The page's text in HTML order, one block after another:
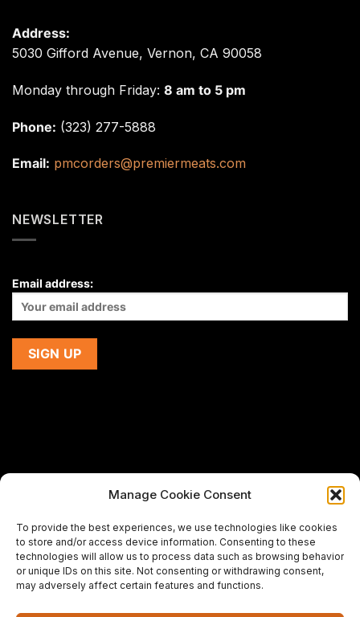
Manage Cookie Consent
To provide the best experiences, we use technologies like cookies
to store and/or access device information. Consenting to these
technologies will allow us to process data such as browsing behavior
or unique IDs on this site. Not consenting or withdrawing consent,
may adversely affect certain features and functions.
Address:
5030 Gifford Avenue, Vernon, CA 90058
Monday through Friday: 8 am to 5 pm
Phone: (323) 277-5888
Email: pmcorders@premiermeats.com
NEWSLETTER
Email address:
using this website,
please email us at
support@premiermeatcompany.comfor
assistance.
Designed and maintained bySpiralmode Design Studio